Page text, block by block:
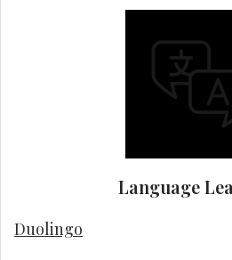
Language
Duolingo